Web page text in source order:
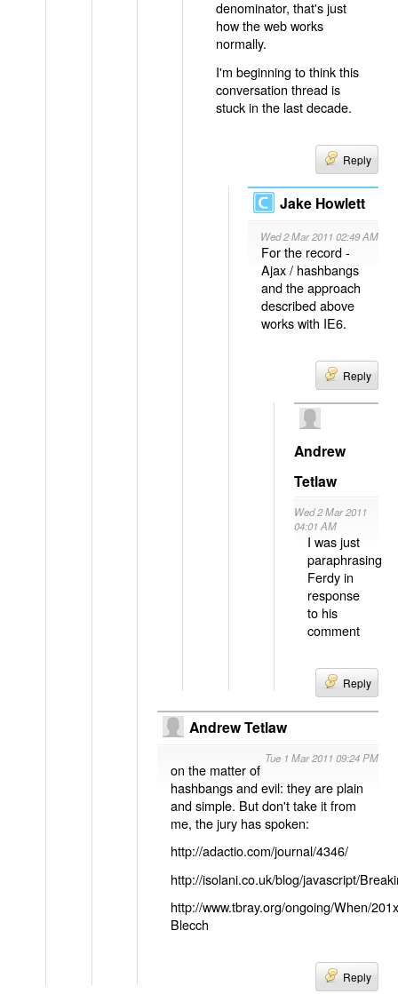
denominator, that's just
how the web works
normally.
I'm beginning to think this
conversation thread is
stuck in the last decade.
Reply
Jake Howlett
Wed 2 Mar 2011 02:49 AM
For the record -
Ajax / hashbangs
and the approach
described above
works with IE6.
Reply
Andrew
Tetlaw
Wed 2 Mar 2011
04:01 AM
I was just
paraphrasing
Ferdy in
response
to his
comment
Reply
Andrew Tetlaw
Tue 1 Mar 2011 09:24 PM
on the matter of
hashbangs and evil: they are plain
and simple. But don't take it from
me, the jury has spoken:
http://adactio.com/journal/4346/
http://isolani.co.uk/blog/javascript/
http://www.tbray.org/ongoing/When/
Blecch
Reply